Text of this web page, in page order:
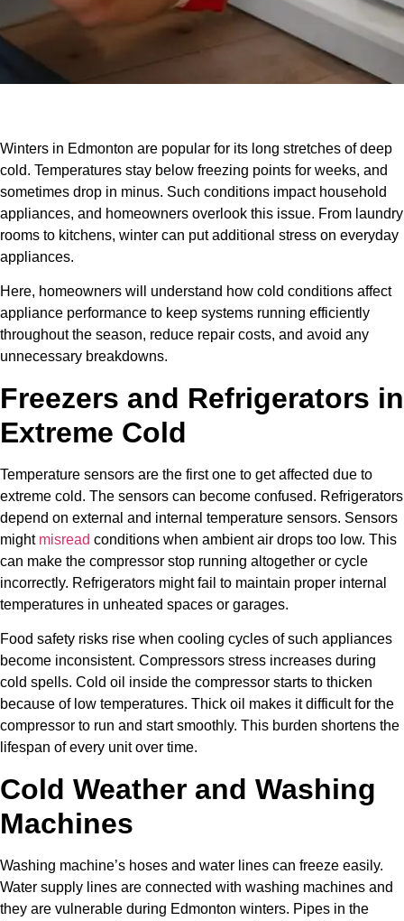
Winters in Edmonton are popular for its long stretches of deep
cold. Temperatures stay below freezing points for weeks, and
sometimes drop in minus. Such conditions impact household
appliances, and homeowners overlook this issue. From laundry
rooms to kitchens, winter can put additional stress on everyday
appliances.
Here, homeowners will understand how cold conditions affect
appliance performance to keep systems running efficiently
throughout the season, reduce repair costs, and avoid any
unnecessary breakdowns.
Freezers and Refrigerators in
Extreme Cold
Temperature sensors are the first one to get affected due to
extreme cold. The sensors can become confused. Refrigerators
depend on external and internal temperature sensors. Sensors
might misread conditions when ambient air drops too low. This
can make the compressor stop running altogether or cycle
incorrectly. Refrigerators might fail to maintain proper internal
temperatures in unheated spaces or garages.
Food safety risks rise when cooling cycles of such appliances
become inconsistent. Compressors stress increases during
cold spells. Cold oil inside the compressor starts to thicken
because of low temperatures. Thick oil makes it difficult for the
compressor to run and start smoothly. This burden shortens the
lifespan of every unit over time.
Cold Weather and Washing
Machines
Washing machine’s hoses and water lines can freeze easily.
Water supply lines are connected with washing machines and
they are vulnerable during Edmonton winters. Pipes in the